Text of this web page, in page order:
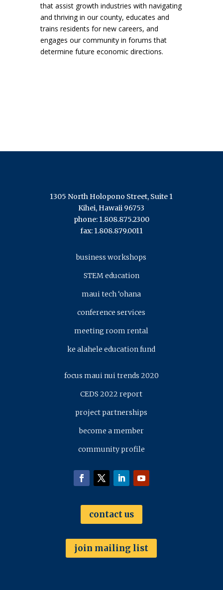
that assist growth industries with navigating
and thriving in our county, educates and
trains residents for new careers, and
engages our community in forums that
determine future economic directions.
1305 North Holopono Street, Suite 1
Kihei, Hawaii 96753
phone: 1.808.875.2300
fax: 1.808.879.0011
business workshops
STEM education
maui tech ‘ohana
conference services
meeting room rental
ke alahele education fund
focus maui nui trends 2020
CEDS 2022 report
project partnerships
become a member
community profile
contact us
join mailing list